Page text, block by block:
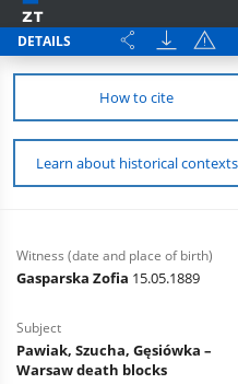
DETAILS
How to cite
Learn about historical contexts
Witness (date and place of birth)
Gasparska Zofia 15.05.1889
Subject
Pawiak, Szucha, Gęsiówka –
Warsaw death blocks